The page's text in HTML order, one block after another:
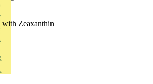
Zeaxanthin